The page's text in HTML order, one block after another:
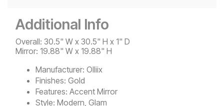
Additional Info
Overall: 30.5" W x 30.5" H x 1" D
Mirror: 19.88" W x 19.88" H
Manufacturer: Olliix
Finishes: Gold
Features: Accent Mirror
Style: Modern, Glam